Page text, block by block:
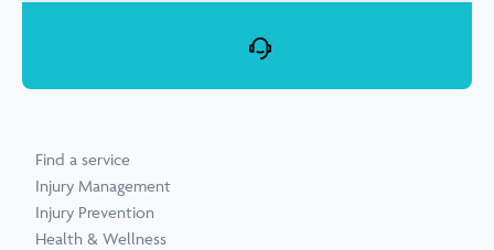
Find a service
Injury Management
Injury Prevention
Health & Wellness